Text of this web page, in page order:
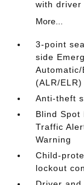
with driver
More...
3-point
side
(ALR/
Anti-theft
Blind Spot
Traffic
Warning
Child-
lockout